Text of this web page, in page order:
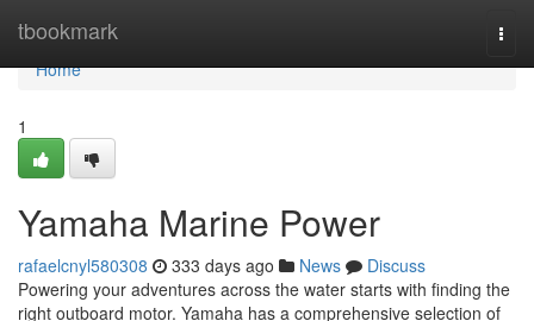
tbookmark
Home
Home
1
Yamaha Marine Power
rafaelcnyl580308 333 days ago News
Discuss
Powering your adventures across the water starts with finding the
right outboard motor. Yamaha has a comprehensive selection of